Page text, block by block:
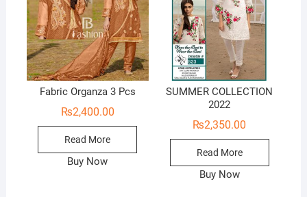
Fabric Organza 3 Pcs
₨2,400.00
Read More
Buy Now
SUMMER COLLECTION
2022
₨2,350.00
Read More
Buy Now